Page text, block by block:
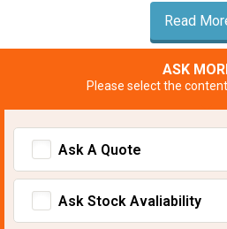
Read
ASK
Please select the
Ask A Quote
Ask Stock Avaliability